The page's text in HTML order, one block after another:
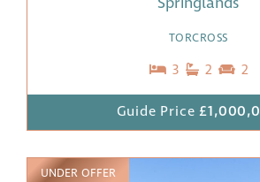
TORCROSS
3 2 2
Guide Price
UNDER OFFER